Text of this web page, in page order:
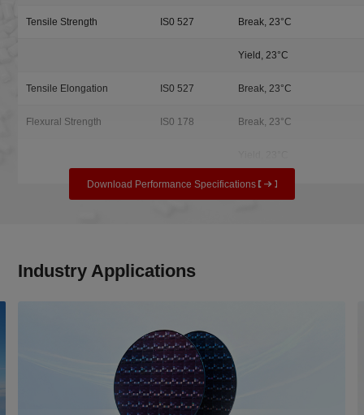
Tensile Strength IS0 527 Break, 23°C
Yield, 23°C
Tensile Elongation IS0 527 Break, 23°C
Flexural Strength IS0 178 Break, 23°C
Download Performance Specifications
Industry Applications